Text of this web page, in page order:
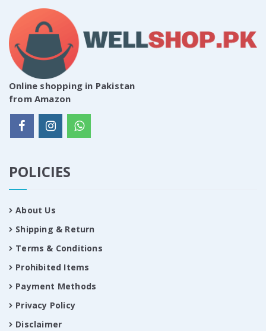
Online shopping in Pakistan
from Amazon
POLICIES
About Us
Shipping & Return
Terms & Conditions
Prohibited Items
Payment Methods
Privacy Policy
Disclaimer